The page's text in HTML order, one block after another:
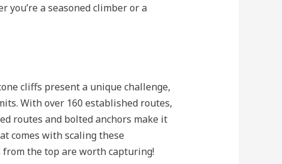
a seasoned climber or a
cliffs present a unique challenge,
With over 160 established routes,
routes and bolted anchors make it
comes with scaling these
the top are worth capturing!